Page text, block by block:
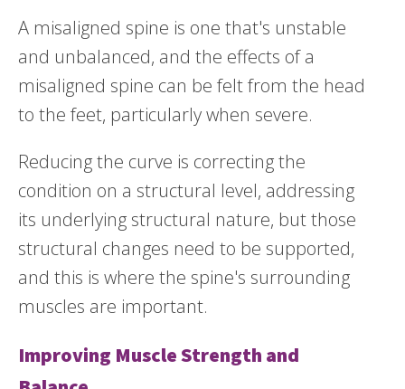
A misaligned spine is one that's unstable
and unbalanced, and the effects of a
misaligned spine can be felt from the head
to the feet, particularly when severe.
Reducing the curve is correcting the
condition on a structural level, addressing
its underlying structural nature, but those
structural changes need to be supported,
and this is where the spine's surrounding
muscles are important.
Improving Muscle Strength and